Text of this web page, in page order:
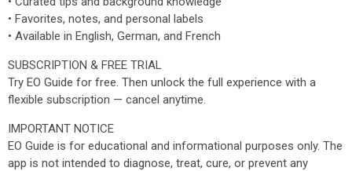
• Favorites, notes, and personal labels
• Available in English, German, and French
SUBSCRIPTION & FREE TRIAL
Try EO Guide for free. Then unlock the full experience with a
flexible subscription — cancel anytime.
IMPORTANT NOTICE
EO Guide is for educational and informational purposes only. The
app is not intended to diagnose, treat, cure, or prevent any